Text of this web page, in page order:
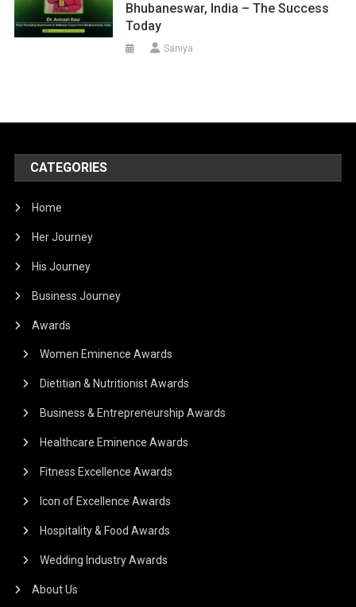
Bhubaneswar, India – The Success
Today
Saniya
CATEGORIES
Home
Her Journey
His Journey
Business Journey
Awards
Women Eminence Awards
Dietitian & Nutritionist Awards
Business & Entrepreneurship Awards
Healthcare Eminence Awards
Fitness Excellence Awards
Icon of Excellence Awards
Hospitality & Food Awards
Wedding Industry Awards
About Us